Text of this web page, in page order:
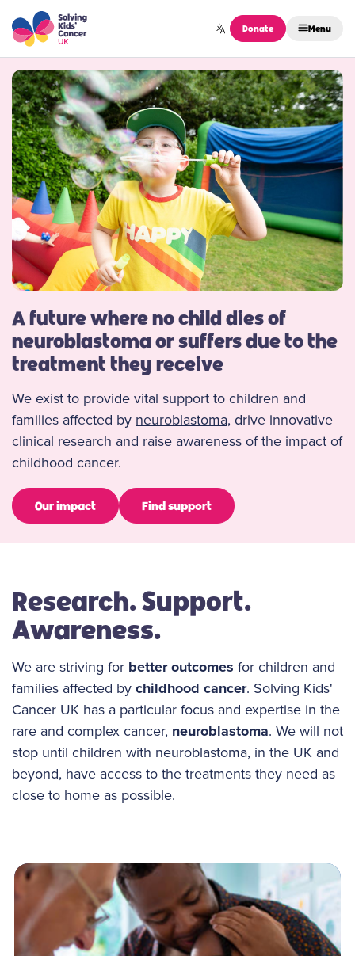
Skip to content
Donate Menu
A future where no child dies of
neuroblastoma or suffers due to the
treatment they receive
We exist to provide vital support to children and
families affected by neuroblastoma, drive innovative
clinical research and raise awareness of the impact of
childhood cancer.
Our impact Find support
Research. Support.
Awareness.
We are striving for better outcomes for children and
families affected bychildhood cancer. Solving Kids'
Cancer UK has a particular focus and expertise in the
rare and complex cancer, neuroblastoma. We will not
stop until children with neuroblastoma, in the UK and
beyond, have access to the treatments they need as
close to home as possible.